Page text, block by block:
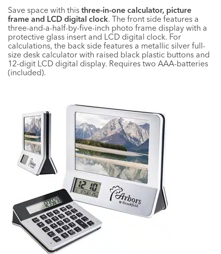
Save space with this three-in-one calculator, picture
frame and LCD digital clock. The front side features a
three-and-a-half-by-five-inch photo frame display with a
protective glass insert and LCD digital clock. For
calculations, the back side features a metallic silver full-
size desk calculator with raised black plastic buttons and
12-digit LCD digital display. Requires two AAA-batteries
(included).